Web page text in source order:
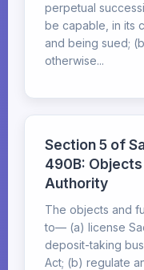
perpetual
be capable, in its
and being sued;
otherwise...
Section 5 of
490B:
Authority
The objects and
to— (a) license
deposit-taking
Act; (b) regulate